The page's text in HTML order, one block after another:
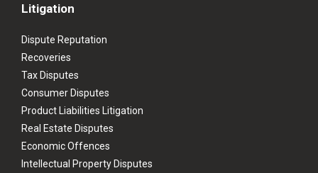
Litigation
Dispute Reputation
Recoveries
Tax Disputes
Consumer Disputes
Product Liabilities Litigation
Real Estate Disputes
Economic Offences
Intellectual Property Disputes